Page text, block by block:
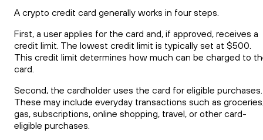
A crypto credit card generally works in four steps.
First, a user applies for the card and, if approved, receives a
credit limit. The lowest credit limit is typically set at $500.
This credit limit determines how much can be charged to
card.
Second, the cardholder uses the card for eligible purchases.
These may include everyday transactions such as
gas, subscriptions, online shopping, travel, or other card-
eligible purchases.